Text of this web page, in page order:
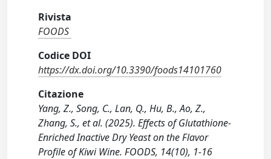
Rivista
FOODS
Codice DOI
https://dx.doi.org/10.3390/foods14101760
Citazione
Yang, Z., Song, C., Lan, Q., Hu, B., Ao, Z.,
Zhang, S., et al. (2025). Effects of Glutathione-
Enriched Inactive Dry Yeast on the Flavor
Profile of Kiwi Wine. FOODS, 14(10), 1-16